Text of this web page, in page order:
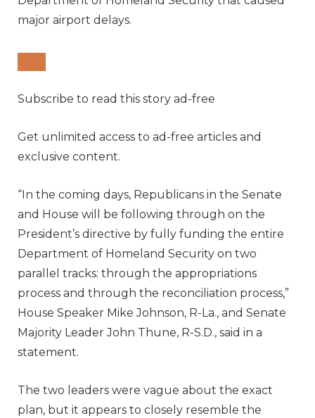
major airport delays.
Subscribe to read this story ad-free
Get unlimited access to ad-free articles and
exclusive content.
“In the coming days, Republicans in the Senate
and House will be following through on the
President’s directive by fully funding the entire
Department of Homeland Security on two
parallel tracks: through the appropriations
process and through the reconciliation process,”
House Speaker Mike Johnson, R-La., and Senate
Majority Leader John Thune, R-S.D., said in a
statement.
The two leaders were vague about the exact
plan, but it appears to closely resemble the